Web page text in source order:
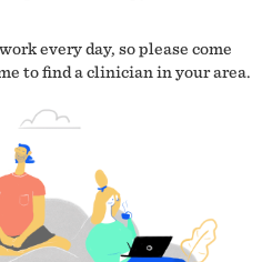
every day, so please come
to find a clinician in your area.